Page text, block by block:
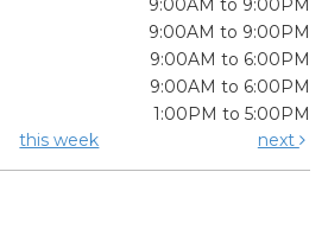
9:00AM to 9:00PM
9:00AM to 9:00PM
9:00AM to 6:00PM
9:00AM to 6:00PM
1:00PM to 5:00PM
this week next